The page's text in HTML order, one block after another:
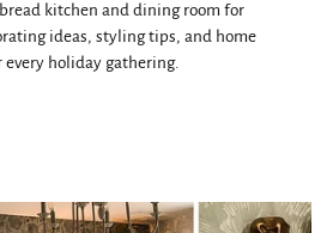
kitchen and dining room for
ideas, styling tips, and home
holiday gathering.